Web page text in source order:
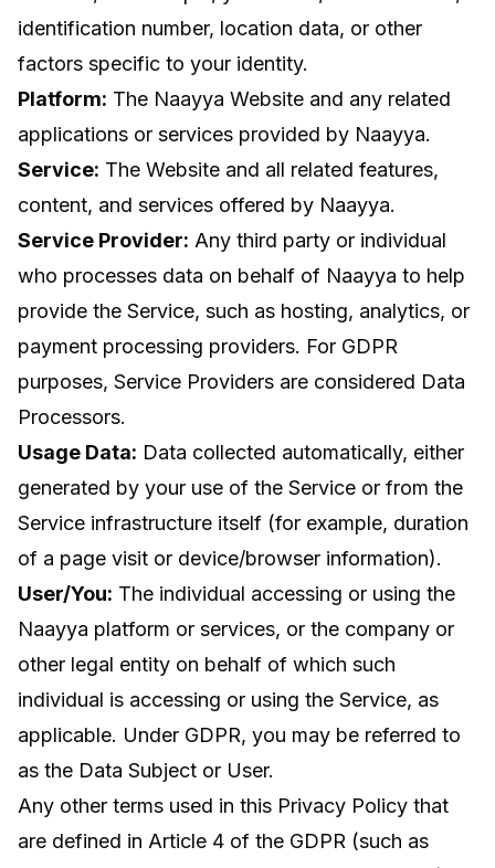
identification number, location data, or other
factors specific to your identity.
Platform: The Naayya Website and any related
applications or services provided by Naayya.
Service: The Website and all related features,
content, and services offered by Naayya.
Service Provider: Any third party or individual
who processes data on behalf of Naayya to help
provide the Service, such as hosting, analytics, or
payment processing providers. For GDPR
purposes, Service Providers are considered Data
Processors.
Usage Data: Data collected automatically, either
generated by your use of the Service or from the
Service infrastructure itself (for example, duration
of a page visit or device/browser information).
User/You: The individual accessing or using the
Naayya platform or services, or the company or
other legal entity on behalf of which such
individual is accessing or using the Service, as
applicable. Under GDPR, you may be referred to
as the Data Subject or User.
Any other terms used in this Privacy Policy that
are defined in Article 4 of the GDPR (such as